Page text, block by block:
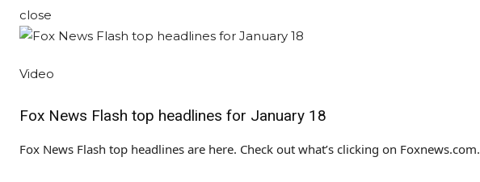
close
Video
Fox News Flash top headlines for January 18
Fox News Flash top headlines are here. Check out what’s clicking on Foxnews.com.